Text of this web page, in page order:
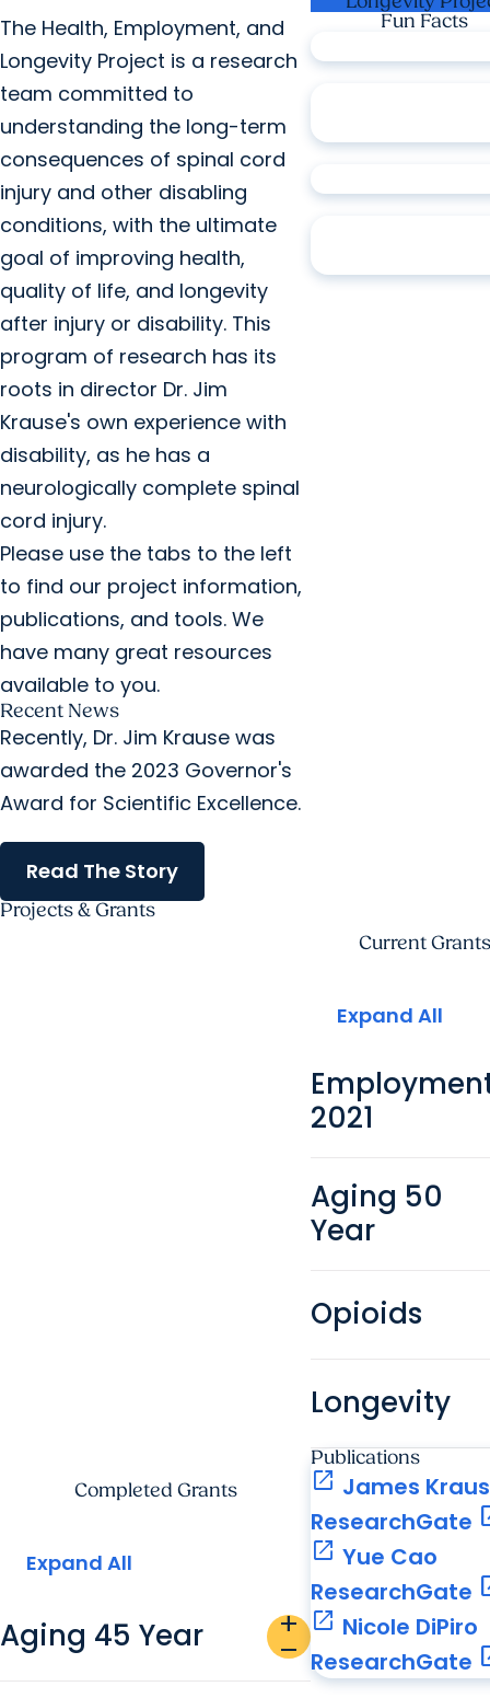
The Health, Employment, and
Longevity Project is a research
team committed to
understanding the long-term
consequences of spinal cord
injury and other disabling
conditions, with the ultimate
goal of improving health,
quality of life, and longevity
after injury or disability. This
program of research has its
roots in director Dr. Jim
Krause's own experience with
disability, as he has a
neurologically complete spinal
cord injury.
Please use the tabs to the left
to find our project information,
publications, and tools. We
have many great resources
available to you.
Recent News
Recently, Dr. Jim Krause was
awarded the 2023 Governor's
Award for Scientific Excellence.
Read The Story
Fun Facts
assignments
awards
Projects & Grants
Current Grants
Expand All
2021
Aging 50
Year
Opioids
Longevity
Completed Grants
Expand All
Aging 45 Year
add
remove
Publications
open_in_new James
ResearchGate
open_in_new Yue Cao
ResearchGate
open_in_new Nicole DiPiro
ResearchGate